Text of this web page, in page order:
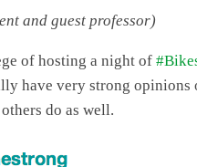
and guest professor)
of hosting a night of
have very strong
do as well.